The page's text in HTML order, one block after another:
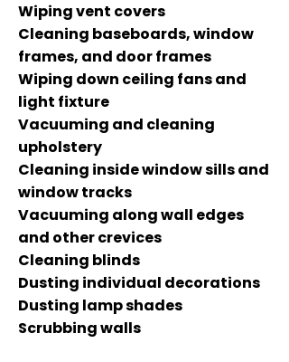
Wiping vent covers
Cleaning baseboards, window
frames, and door frames
Wiping down ceiling fans and
light fixture
Vacuuming and cleaning
upholstery
Cleaning inside window sills and
window tracks
Vacuuming along wall edges
and other crevices
Cleaning blinds
Dusting individual decorations
Dusting lamp shades
Scrubbing walls